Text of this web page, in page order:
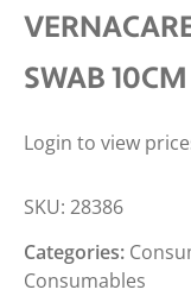
SWAB
Login to view
SKU: 28386
Categories:
Consumables